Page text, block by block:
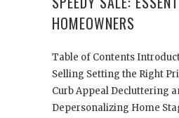
HOMEOWNERS
Table of Contents
Selling Setting the Right
Curb Appeal Decluttering
Depersonalizing Home